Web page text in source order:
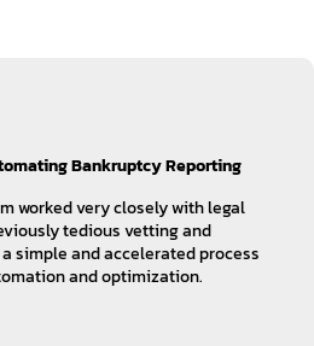
Bankruptcy Reporting
worked very closely with legal
tedious vetting and
simple and accelerated process
and optimization.